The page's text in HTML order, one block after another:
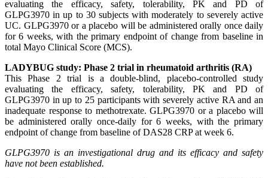
evaluating the efficacy, safety, tolerability, PK and PD of
GLPG3970 in up to 30 subjects with moderately to severely active
UC. GLPG3970 or a placebo will be administered orally once daily
for 6 weeks, with the primary endpoint of change from baseline in
total Mayo Clinical Score (MCS).
LADYBUG study: Phase 2 trial in rheumatoid arthritis (RA)
This Phase 2 trial is a double-blind, placebo-controlled study
evaluating the efficacy, safety, tolerability, PK and PD of
GLPG3970 in up to 25 participants with severely active RA and an
inadequate response to methotrexate. GLPG3970 or a placebo will
be administered orally once-daily for 6 weeks, with the primary
endpoint of change from baseline of DAS28 CRP at week 6.
GLPG3970 is an investigational drug and its efficacy and safety
have not been established.